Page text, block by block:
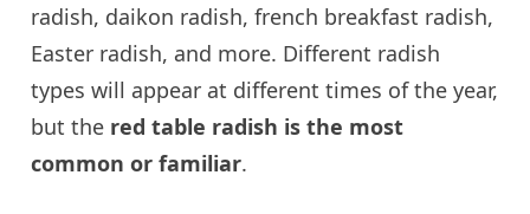
radish, daikon radish, french breakfast radish,
Easter radish, and more. Different radish
types will appear at different times of the year,
but the red table radish is the most
common or familiar.